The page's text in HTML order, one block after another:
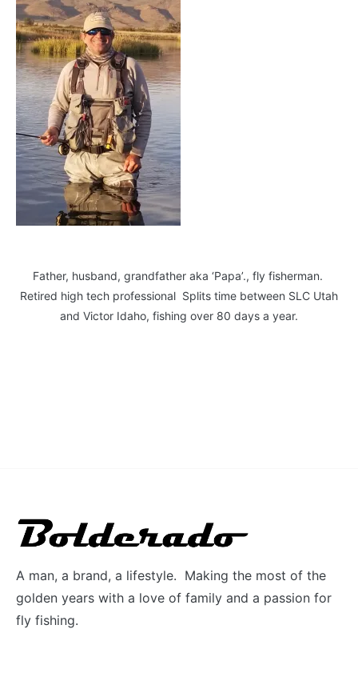
Father, husband, grandfather aka ‘Papa’., fly fisherman.
Retired high tech professional Splits time between SLC Utah
and Victor Idaho, fishing over 80 days a year.
A man, a brand, a lifestyle. Making the most of the
golden years with a love of family and a passion for
fly fishing.